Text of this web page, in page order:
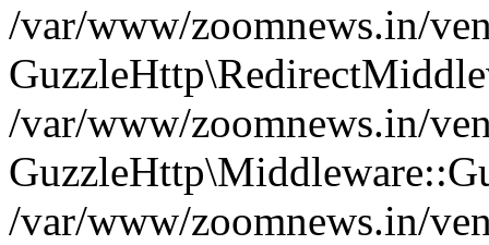
/var/www/zoomnews.in/
/var/www/zoomnews.in/
/var/www/zoomnews.in/